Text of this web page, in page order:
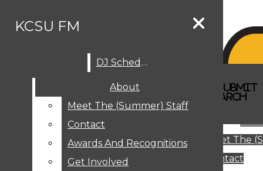
DJ SCHEDULE
ABOUT
MEET THE (SUMMER) STAFF
CONTACT
AWARDS AND RECOGNITIONS
Search this site
Search
Search this site
Submit
KCSU FM
DJ Schedule
About
Meet The (Summer) Staff
Contact
Awards And Recognitions
Get Involved
Submit
Search
KCSU FM
Meet The
Contact